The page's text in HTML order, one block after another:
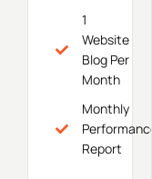
1
Website
Blog Per
Month
Monthly
Performance
Report